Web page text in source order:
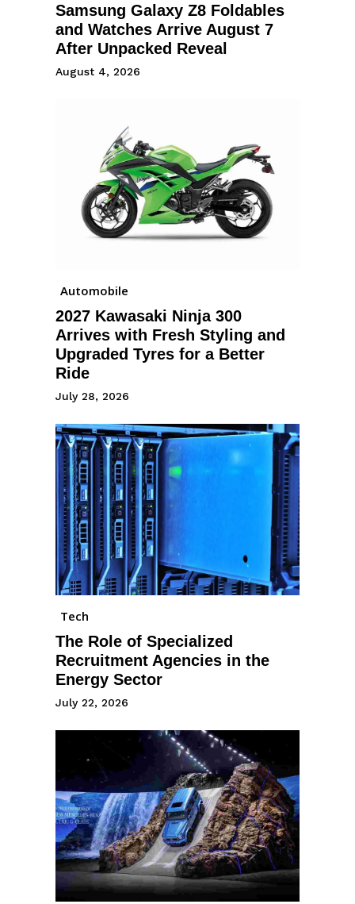
Samsung Galaxy Z8 Foldables
and Watches Arrive August 7
After Unpacked Reveal
August 4, 2026
Automobile
2027 Kawasaki Ninja 300
Arrives with Fresh Styling and
Upgraded Tyres for a Better
Ride
July 28, 2026
Tech
The Role of Specialized
Recruitment Agencies in the
Energy Sector
July 22, 2026